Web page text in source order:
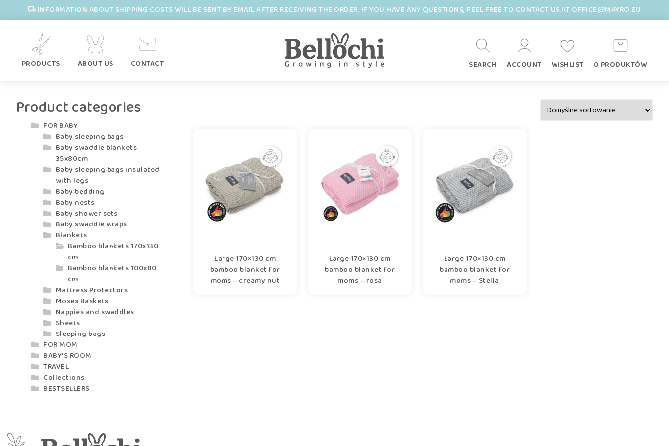
INFORMATION ABOUT SHIPPING COSTS WILL BE SENT BY EMAIL AFTER RECEIVING THE ORDER. IF YOU HAVE ANY QUESTIONS, FEEL FREE TO CONTACT US AT OFFICE@MAYRO.EU
PRODUCTS ABOUT US CONTACT SEARCH ACCOUNT WISHLIST 0 PRODUKTÓW
Product categories
FOR BABY
Baby sleeping bags
Baby swaddle blankets
35x80cm
Baby sleeping bags insulated
with legs
Baby bedding
Baby nests
Baby shower sets
Baby swaddle wraps
Blankets
Bamboo blankets 170x130
cm
Bamboo blankets 100x80
cm
Mattress Protectors
Moses Baskets
Nappies and swaddles
Sheets
Sleeping bags
FOR MOM
BABY'S ROOM
TRAVEL
Collections
BESTSELLERS
Large 170×130 cm
bamboo blanket for
moms – creamy nut
Large 170×130 cm
bamboo blanket for
moms – rosa
Large 170×130 cm
bamboo blanket for
moms – Stella